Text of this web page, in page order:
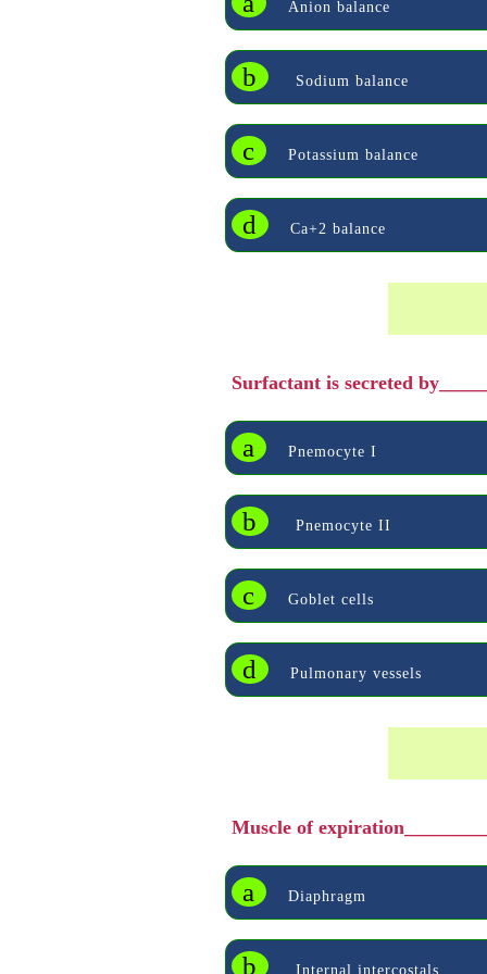
Anion balance
b Sodium balance
c Potassium balance
d Ca+2 balance
Surfactant is secreted
a Pnemocyte I
b Pnemocyte II
c Goblet cells
d Pulmonary vessels
Muscle of
a Diaphragm
b Internal intercostals